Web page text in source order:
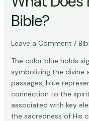
Bible?
Leave a Comment /
The color blue holds
symbolizing the divine
passages, blue
connection to the
associated with key
the sacredness of His